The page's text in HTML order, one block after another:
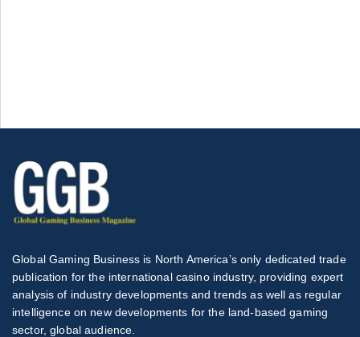
Global Gaming Business is North America’s only dedicated trade
publication for the international casino industry, providing expert
analysis of industry developments and trends as well as regular
intelligence on new developments for the land-based gaming
sector, global audience.